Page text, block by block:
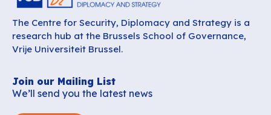
The Centre for Security, Diplomacy and Strategy is a
research hub at the Brussels School of Governance,
Vrije Universiteit Brussel.
Join our Mailing List
We’ll send you the latest news